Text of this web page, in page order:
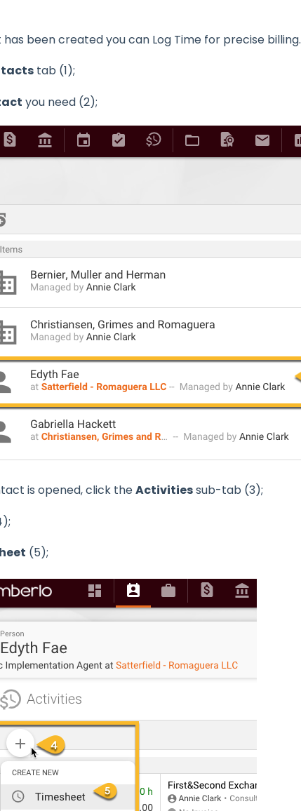
been created you can Log Time for precise billing.
tab (1);
you need (2);
is opened, click theActivitiessub-tab (3);
(5);